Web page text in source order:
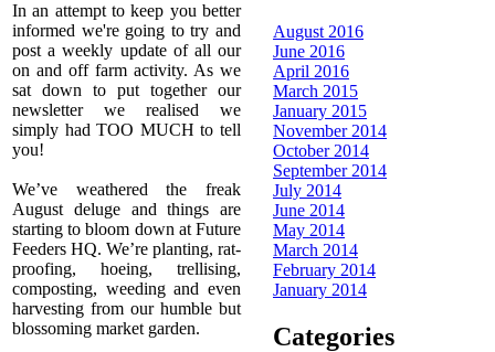
In an attempt to keep you better
informed we're going to try and
post a weekly update of all our
on and off farm activity. As we
sat down to put together our
newsletter we realised we
simply had TOO MUCH to tell
you!
We’ve weathered the freak
August deluge and things are
starting to bloom down at Future
Feeders HQ. We’re planting, rat-
proofing, hoeing, trellising,
composting, weeding and even
harvesting from our humble but
blossoming market garden.
August 2016
June 2016
April 2016
March 2015
January 2015
November 2014
October 2014
September 2014
July 2014
June 2014
May 2014
March 2014
February 2014
January 2014
Categories